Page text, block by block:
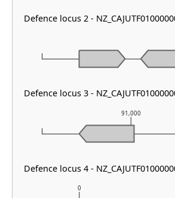
0
91,000
Defence locus 2 -
Defence locus 3 -
Defence locus 4 -